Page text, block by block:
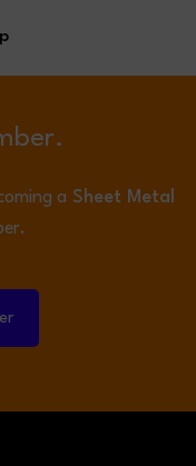
a Sheet Metal